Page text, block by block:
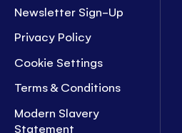
Newsletter Sign-Up
Privacy Policy
Cookie Settings
Terms & Conditions
Modern Slavery
Statement